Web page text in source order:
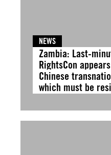
NEWS
Zambia: Last-
RightsCon
Chinese
which must be